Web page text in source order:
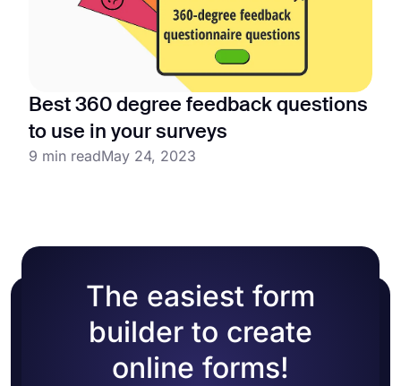
Best 360 degree feedback questions
to use in your surveys
9 min readMay 24, 2023
The easiest form
builder to create
online forms!